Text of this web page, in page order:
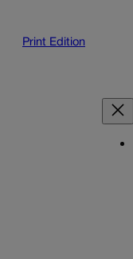
Print Edition